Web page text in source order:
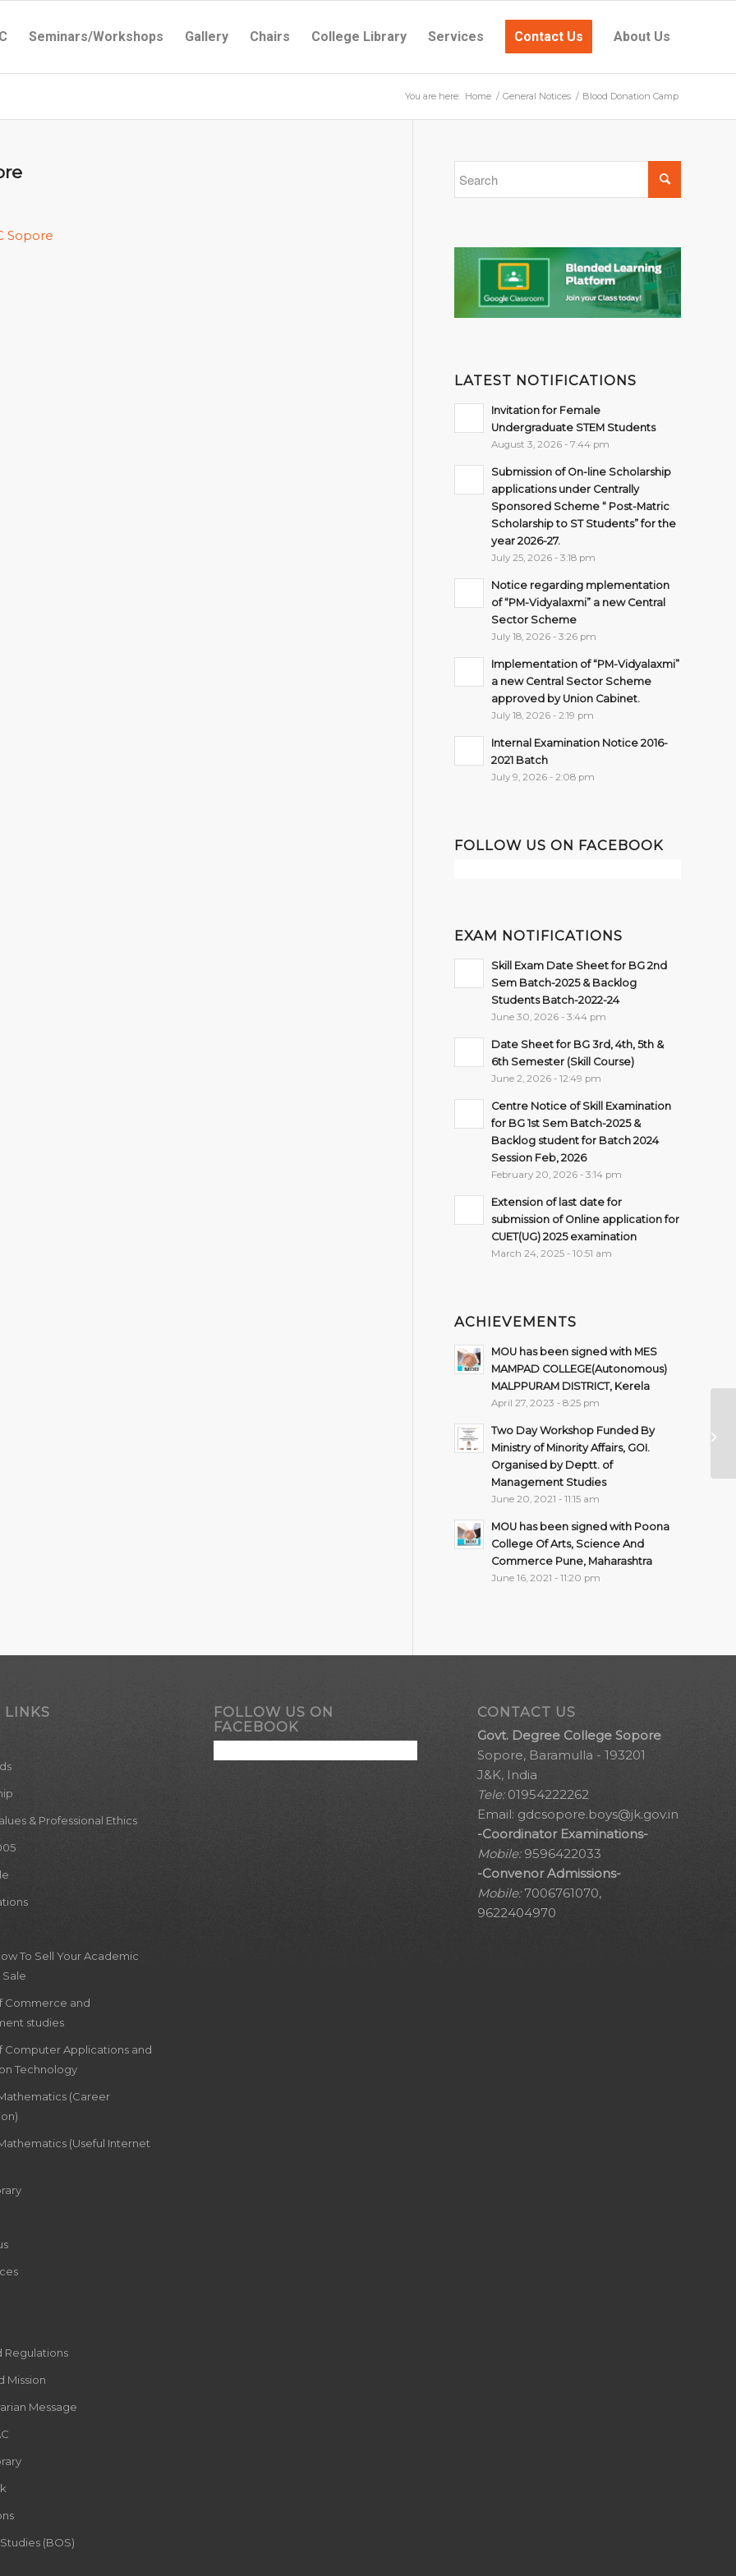
Seminars/Workshops Gallery Chairs College Library Services Contact Us About Us
You are here: Home / General Notices / Blood Donation Camp
Sopore
LATEST NOTIFICATIONS
Invitation for Female
Undergraduate STEM Students
August 3, 2026 - 7:44 pm
Submission of On-line Scholarship
applications under Centrally
Sponsored Scheme “ Post-Matric
Scholarship to ST Students” for the
year 2026-27.
July 25, 2026 - 3:18 pm
Notice regarding mplementation
of “PM-Vidyalaxmi” a new Central
Sector Scheme
July 18, 2026 - 3:26 pm
Implementation of “PM-Vidyalaxmi”
a new Central Sector Scheme
approved by Union Cabinet.
July 18, 2026 - 2:19 pm
Internal Examination Notice 2016-
2021 Batch
July 9, 2026 - 2:08 pm
FOLLOW US ON FACEBOOK
EXAM NOTIFICATIONS
Skill Exam Date Sheet for BG 2nd
Sem Batch-2025 & Backlog
Students Batch-2022-24
June 30, 2026 - 3:44 pm
Date Sheet for BG 3rd, 4th, 5th &
6th Semester (Skill Course)
June 2, 2026 - 12:49 pm
Centre Notice of Skill Examination
for BG 1st Sem Batch-2025 &
Backlog student for Batch 2024
Session Feb, 2026
February 20, 2026 - 3:14 pm
Extension of last date for
submission of Online application for
CUET(UG) 2025 examination
March 24, 2025 - 10:51 am
ACHIEVEMENTS
MOU has been signed with MES
MAMPAD COLLEGE(Autonomous)
MALPPURAM DISTRICT, Kerela
April 27, 2023 - 8:25 pm
Two Day Workshop Funded By
Ministry of Minority Affairs, GOI.
Organised by Deptt. of
Management Studies
June 20, 2021 - 11:15 am
MOU has been signed with Poona
College Of Arts, Science And
Commerce Pune, Maharashtra
June 16, 2021 - 11:20 pm
LINKS
& Professional Ethics
To Sell Your Academic
Sale
Commerce and
studies
Computer Applications and
Technology
(Career
(Useful Internet
Regulations
Mission
Message
(BOS)
FOLLOW US ON
FACEBOOK
CONTACT US
Govt. Degree College Sopore
Sopore, Baramulla - 193201
J&K, India
Tele:01954222262
Email: gdcsopore.boys@jk.gov.in
-Coordinator Examinations-
Mobile:9596422033
-Convenor Admissions-
Mobile:7006761070,
9622404970